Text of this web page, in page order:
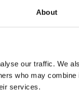
About
our traffic. We
who may combine
services.
Food & Drinks